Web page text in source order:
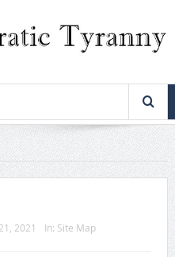
2021 In: Site Map